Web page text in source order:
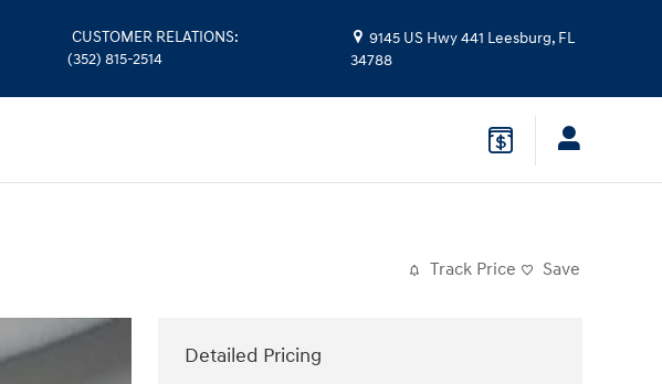
CUSTOMER RELATIONS:
(352) 815-2514
9145 US Hwy 441 Leesburg, FL
34788
Track Price Save
Detailed Pricing